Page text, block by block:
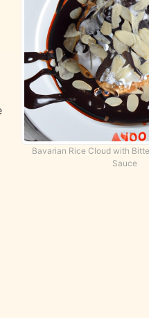
Bavarian Rice Cloud with
Sauce